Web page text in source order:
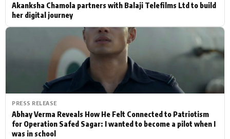
Akanksha Chamola partners with Balaji Telefilms Ltd to build
her digital journey
PRESS RELEASE
Abhay Verma Reveals How He Felt Connected to Patriotism
for Operation Safed Sagar: I wanted to become a pilot when I
was in school